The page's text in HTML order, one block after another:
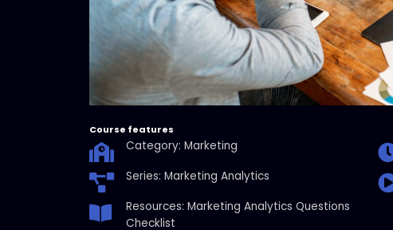
Course features
Category: Marketing
Series: Marketing Analytics
Resources: Marketing Analytics Questions
Checklist